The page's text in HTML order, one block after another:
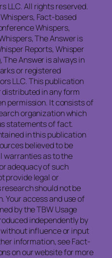
LLC. All rights reserved.
Fact-based
Whispers,
The Answer is
Reports, Whisper
Answer is always in
or registered
LLC. This publication
in any form
permission. It consists of
organization which
statements of fact.
in this publication
believed to be
warranties as to the
adequacy of such
provide legal or
should not be
Your access and use of
by the TBW Usage
independently by
influence or input
information, see Fact-
on our website for more